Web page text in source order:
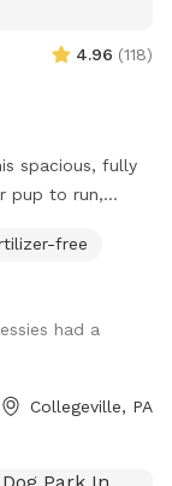
4.96 (118)
spacious, fully
pup to run,
while
space and
well-
on the
free
had a
Collegeville, PA